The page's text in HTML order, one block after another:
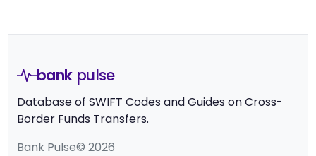
bank pulse
Database of SWIFT Codes and Guides on Cross-
Border Funds Transfers.
Bank Pulse© 2026